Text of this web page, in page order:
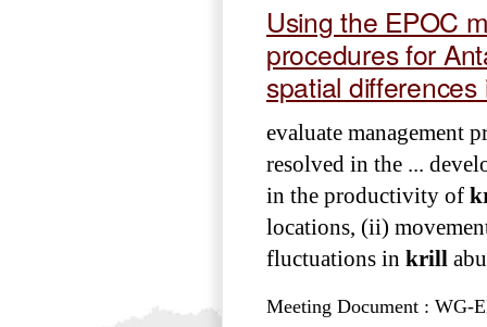
Using the EPOC
procedures for
spatial
evaluate management
resolved in the ...
in the productivity of
locations, (ii)
fluctuations in krill
Meeting Document : WG-